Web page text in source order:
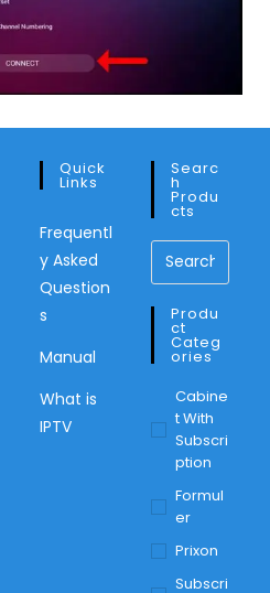
Quick
Links
Frequentl
y Asked
Question
s
Manual
What is
IPTV
Searc
H
Produ
Cts
Produ
Ct
Categ
Ories
Cabine
T With
Subscri
Ption
Formul
Er
Prixon
Subscri